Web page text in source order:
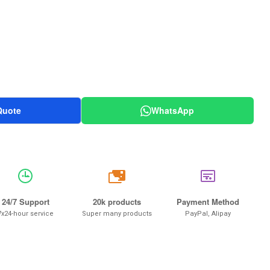
WhatsApp
24/7 Support
hour service
20k
20k products
Super many products
Payment Method
PayPal, Alipay